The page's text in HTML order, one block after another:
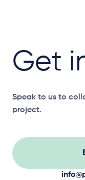
Get
Speak to us to
project.